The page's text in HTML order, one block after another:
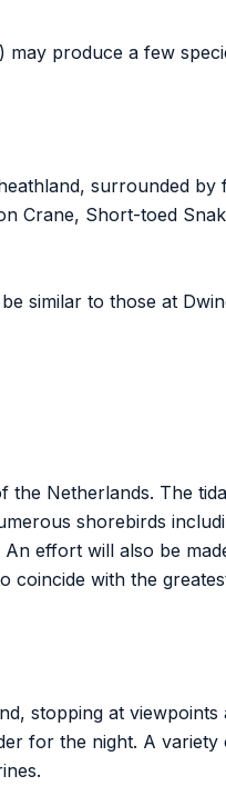
produce a few
surrounded
Crane, Short-toed
similar to those at
Netherlands. The
shorebirds
effort will also be
with the
stopping at
for the night. A